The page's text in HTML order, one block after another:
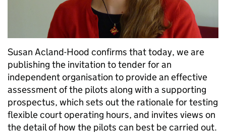
Susan Acland-Hood confirms that today, we are
publishing the invitation to tender for an
independent organisation to provide an effective
assessment of the pilots along with a supporting
prospectus, which sets out the rationale for testing
flexible court operating hours, and invites views on
the detail of how the pilots can best be carried out.